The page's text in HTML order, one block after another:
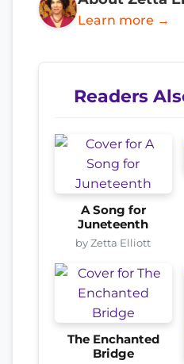
Learn more →
Readers
A Song for
Juneteenth
by Zetta Elliott
The Enchanted
Bridge